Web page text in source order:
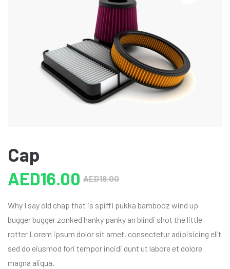
Cap
AED18.00
AED16.00
Why I say old chap that is spiffi pukka bambooz wind up
bugger bugger zonked hanky panky an blindi shot the little
rotter Lorem ipsum dolor sit amet, consectetur adipisicing elit
sed do eiusmod fori tempor incidi dunt ut labore et dolore
magna aliqua.